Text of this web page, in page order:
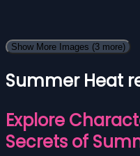
Show More Images (3 more)
Summer Heat
Explore
Secrets of